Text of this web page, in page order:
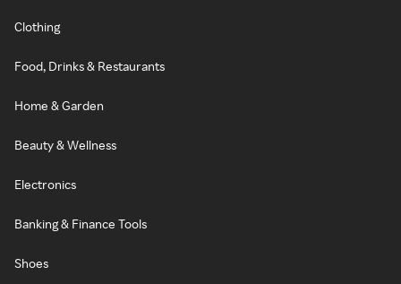
Clothing
Food, Drinks & Restaurants
Home & Garden
Beauty & Wellness
Electronics
Banking & Finance Tools
Shoes